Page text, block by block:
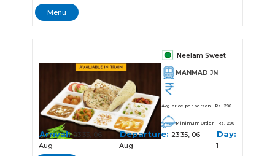
Menu
Neelam Sweet
MANMAD JN
Avg price per person - Rs. 200
Minimum Order - Rs. 200
Arrival:23:33, 06
Aug
Departure: 23:35, 06
Aug
Day:
1